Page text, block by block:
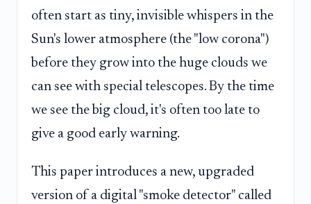
often start as tiny, invisible whispers in the
Sun's lower atmosphere (the "low corona")
before they grow into the huge clouds we
can see with special telescopes. By the time
we see the big cloud, it's often too late to
give a good early warning.
This paper introduces a new, upgraded
version of a digital "smoke detector" called